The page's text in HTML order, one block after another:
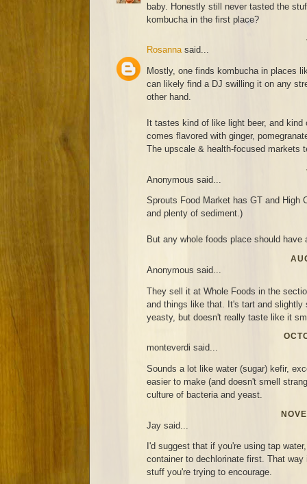
baby. Honestly still never tasted the
kombucha in the first place?
Rosannasaid...
Mostly, one finds kombucha in places
can likely find a DJ swilling it on any
other hand.
It tastes kind of like light beer, and
comes flavored with ginger,
The upscale & health-focused markets
Anonymous said...
Sprouts Food Market has GT and High
and plenty of sediment.)
But any whole foods place should have
Anonymous said...
They sell it at Whole Foods in the
and things like that. It's tart and slightly
yeasty, but doesn't really taste like it
monteverdi said...
Sounds a lot like water (sugar) kefir,
easier to make (and doesn't smell
culture of bacteria and yeast.
Jay said...
I'd suggest that if you're using tap
container to dechlorinate first. That
stuff you're trying to encourage.